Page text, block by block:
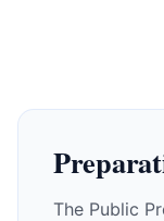
The Public